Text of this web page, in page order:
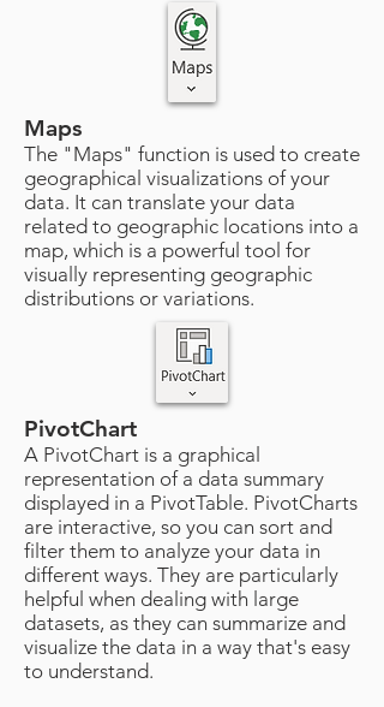
Maps
The "Maps" function is used to create
geographical visualizations of your
data. It can translate your data
related to geographic locations into a
map, which is a powerful tool for
visually representing geographic
distributions or variations.
PivotChart
A PivotChart is a graphical
representation of a data summary
displayed in a PivotTable. PivotCharts
are interactive, so you can sort and
filter them to analyze your data in
different ways. They are particularly
helpful when dealing with large
datasets, as they can summarize and
visualize the data in a way that's easy
to understand.